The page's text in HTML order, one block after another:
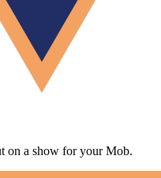
on a show for your Mob.